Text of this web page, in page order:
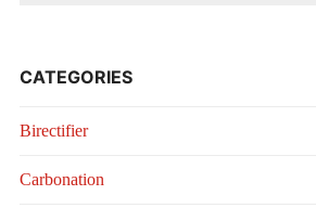
CATEGORIES
Birectifier
Carbonation